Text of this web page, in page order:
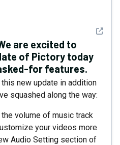
See
are excited to
of Pictory today
for features.
new update in addition
squashed along the way:
volume of music track
your videos more
Audio Setting section of